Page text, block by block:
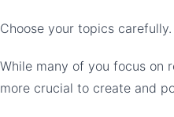
Choose your topics
While many of you focus on
more crucial to create and